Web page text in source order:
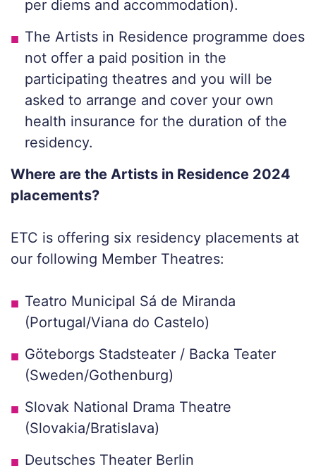
per diems and accommodation).
The Artists in Residence programme does
not offer a paid position in the
participating theatres and you will be
asked to arrange and cover your own
health insurance for the duration of the
residency.
Where are the Artists in Residence 2024
placements?
ETC is offering six residency placements at
our following Member Theatres:
Teatro Municipal Sá de Miranda
(Portugal/Viana do Castelo)
Göteborgs Stadsteater / Backa Teater
(Sweden/Gothenburg)
Slovak National Drama Theatre
(Slovakia/Bratislava)
Deutsches Theater Berlin